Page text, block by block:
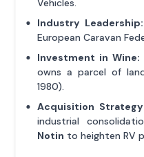
Vehicles.
Industry Leadership:
European Caravan
Investment in Wine:
owns a parcel of
1980).
Acquisition
industrial
Notin to heighten RV